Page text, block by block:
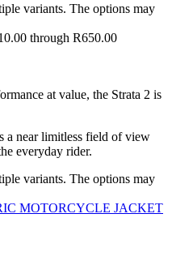
variants. The options may
through R650.00
at value, the Strata 2 is
a near limitless field of view
everyday rider.
variants. The options may